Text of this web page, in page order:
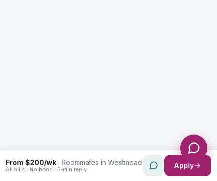
From $200/wk · Roommates in Westmead
All bills · No bond · 5-min reply Apply